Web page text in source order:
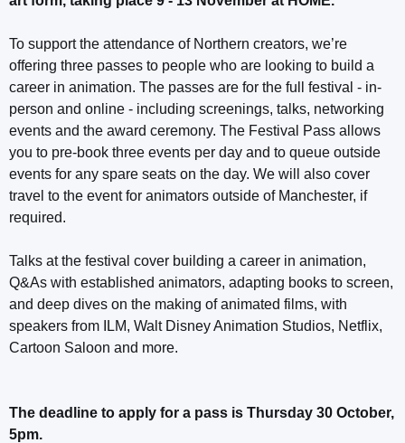
To support the attendance of Northern creators, we’re
offering three passes to people who are looking to build a
career in animation. The passes are for the full festival - in-
person and online - including screenings, talks, networking
events and the award ceremony. The Festival Pass allows
you to pre-book three events per day and to queue outside
events for any spare seats on the day. We will also cover
travel to the event for animators outside of Manchester, if
required.
Talks at the festival cover building a career in animation,
Q&As with established animators, adapting books to screen,
and deep dives on the making of animated films, with
speakers from ILM, Walt Disney Animation Studios, Netflix,
Cartoon Saloon and more.
The deadline to apply for a pass is Thursday 30 October,
5pm.